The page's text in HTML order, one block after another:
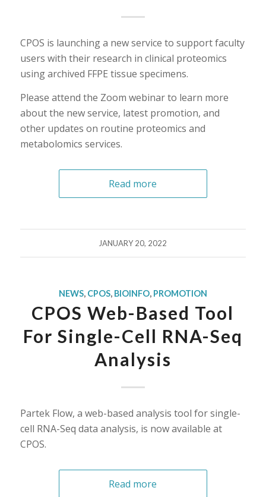
CPOS is launching a new service to support faculty
users with their research in clinical proteomics
using archived FFPE tissue specimens.
Please attend the Zoom webinar to learn more
about the new service, latest promotion, and
other updates on routine proteomics and
metabolomics services.
Read more
JANUARY 20, 2022
NEWS, CPOS, BIOINFO, PROMOTION
CPOS Web-Based Tool
For Single-Cell RNA-Seq
Analysis
Partek Flow, a web-based analysis tool for single-
cell RNA-Seq data analysis, is now available at
CPOS.
Read more